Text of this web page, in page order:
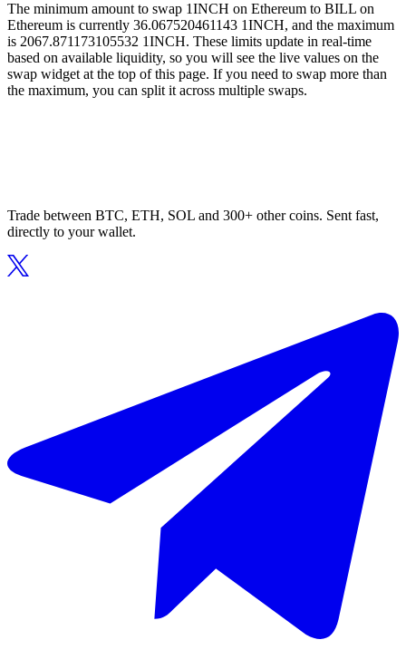
The minimum amount to swap 1INCH on Ethereum to BILL on
Ethereum is currently 36.067520461143 1INCH, and the maximum
is 2067.871173105532 1INCH. These limits update in real-time
based on available liquidity, so you will see the live values on the
swap widget at the top of this page. If you need to swap more than
the maximum, you can split it across multiple swaps.
Trade between BTC, ETH, SOL and 300+ other coins. Sent fast,
directly to your wallet.